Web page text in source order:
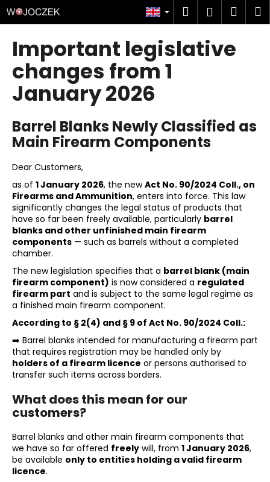
Skip
to
content
Search
Login
Important legislative
changes from 1
January 2026
Barrel Blanks Newly Classified as
Main Firearm Components
Dear Customers,
as of 1 January 2026, the newAct No. 90/2024 Coll., on
Firearms and Ammunition, enters into force. This law
significantly changes the legal status of products that
have so far been freely available, particularly barrel
blanks and other unfinished main firearm
components — such as barrels without a completed
chamber.
The new legislation specifies that a barrel blank (main
firearm component) is now considered a regulated
firearm part and is subject to the same legal regime as
a finished main firearm component.
According to § 2(4) and § 9 of Act No. 90/2024 Coll.:
➡️ Barrel blanks intended for manufacturing a firearm part
that requires registration may be handled only by
holders of a firearm licence or persons authorised to
transfer such items across borders.
What does this mean for our
customers?
Barrel blanks and other main firearm components that
we have so far offered freely will, from 1 January 2026,
be available only to entities holding a valid firearm
licence.
C
a
W
h
a
a
r
e
y
o
u
l
o
o
k
i
n
g
f
o
r
?
SEARCH